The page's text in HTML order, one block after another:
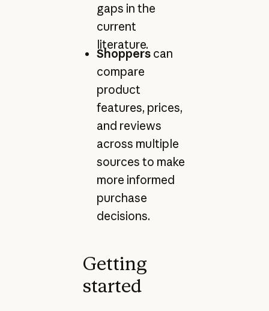
gaps in the
current
literature.
Shoppers can
compare
product
features, prices,
and reviews
across multiple
sources to make
more informed
purchase
decisions.
Getting
started